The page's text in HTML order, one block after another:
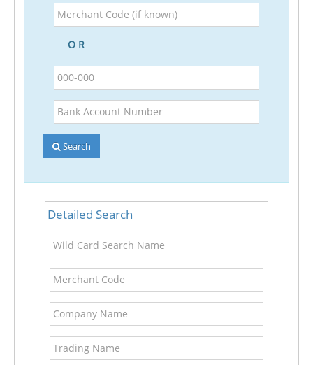
Merchant
Code
O R
BSB
Bank
Account
Number
Search
Detailed Search
Wild
Card
Search
Name
Merchant
Code
Company
Name
Trading
Name